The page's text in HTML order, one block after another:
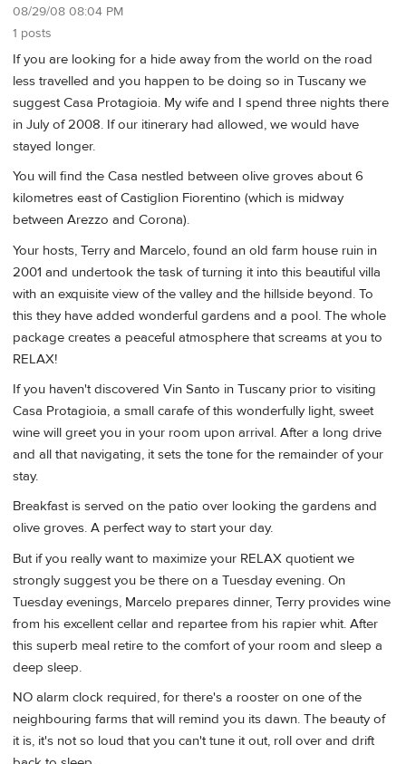
08/29/08 08:04 PM
1 posts
If you are looking for a hide away from the world on the road
less travelled and you happen to be doing so in Tuscany we
suggest Casa Protagioia. My wife and I spend three nights there
in July of 2008. If our itinerary had allowed, we would have
stayed longer.
You will find the Casa nestled between olive groves about 6
kilometres east of Castiglion Fiorentino (which is midway
between Arezzo and Corona).
Your hosts, Terry and Marcelo, found an old farm house ruin in
2001 and undertook the task of turning it into this beautiful villa
with an exquisite view of the valley and the hillside beyond. To
this they have added wonderful gardens and a pool. The whole
package creates a peaceful atmosphere that screams at you to
RELAX!
If you haven't discovered Vin Santo in Tuscany prior to visiting
Casa Protagioia, a small carafe of this wonderfully light, sweet
wine will greet you in your room upon arrival. After a long drive
and all that navigating, it sets the tone for the remainder of your
stay.
Breakfast is served on the patio over looking the gardens and
olive groves. A perfect way to start your day.
But if you really want to maximize your RELAX quotient we
strongly suggest you be there on a Tuesday evening. On
Tuesday evenings, Marcelo prepares dinner, Terry provides wine
from his excellent cellar and repartee from his rapier whit. After
this superb meal retire to the comfort of your room and sleep a
deep sleep.
NO alarm clock required, for there's a rooster on one of the
neighbouring farms that will remind you its dawn. The beauty of
it is, it's not so loud that you can't tune it out, roll over and drift